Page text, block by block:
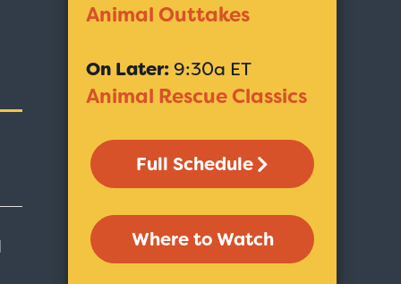
Animal Outtakes
On Later:9:30a ET
Animal Rescue Classics
Full Schedule
Where to Watch